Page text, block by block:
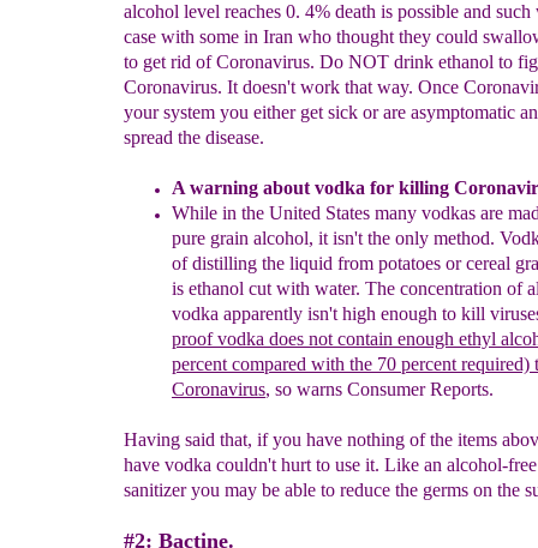
alcohol level reaches 0. 4% death is possible and such
case with some in Iran who thought they could
to get rid of Coronavirus. Do NOT drink ethanol to
Coronavirus. It doesn't work that way. Once
your system you either get sick or are asymptomatic
spread the disease.
A warning about vodka for killing
While in the United States many vodkas are
pure grain alcohol, it isn't the only method.
of distilling the liquid from potatoes or cereal
is ethanol cut with water. The concentration of
vodka apparently isn't high enough to kill
proofvodka does not contain enough ethyl
percent compared with the 70 percent required)
Coronavirus, so warns Consumer Reports.
Having said that, if you have nothing of the items
have vodka couldn't hurt to use it. Like an alcohol-
sanitizer you may be able to reduce the germs on the
#2: Bactine.